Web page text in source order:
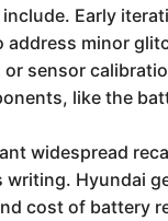
Early
minor
sensor
like the
widespread
Hyundai
cost of battery